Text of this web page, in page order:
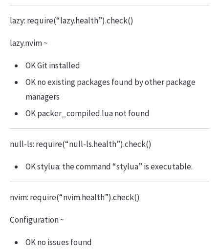
lazy: require(“lazy.health”).check()
lazy.nvim ~
OK Git installed
OK no existing packages found by other package
managers
OK packer_compiled.lua not found
null-ls: require(“null-ls.health”).check()
OK stylua: the command “stylua” is executable.
nvim: require(“nvim.health”).check()
Configuration ~
OK no issues found